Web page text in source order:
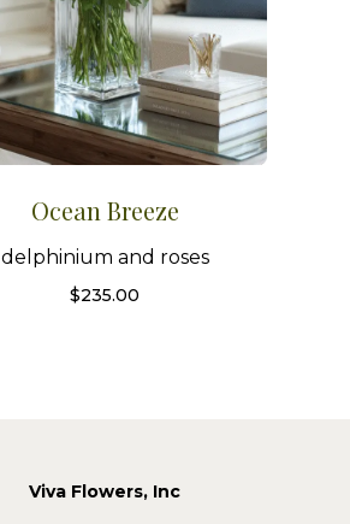
Ocean Breeze
delphinium and roses
$235.00
Viva Flowers, Inc